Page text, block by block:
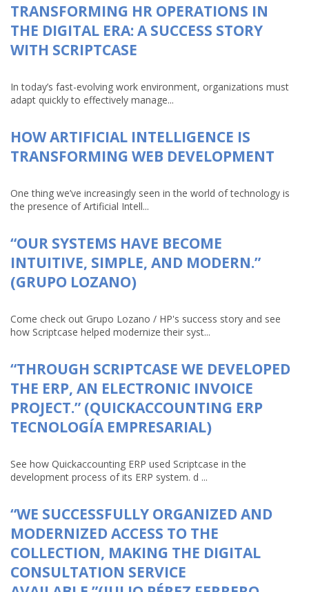
TRANSFORMING HR OPERATIONS IN
THE DIGITAL ERA: A SUCCESS STORY
WITH SCRIPTCASE
In today’s fast-evolving work environment, organizations must
adapt quickly to effectively manage...
HOW ARTIFICIAL INTELLIGENCE IS
TRANSFORMING WEB DEVELOPMENT
One thing we’ve increasingly seen in the world of technology is
the presence of Artificial Intell...
“OUR SYSTEMS HAVE BECOME
INTUITIVE, SIMPLE, AND MODERN.”
(GRUPO LOZANO)
Come check out Grupo Lozano / HP's success story and see
how Scriptcase helped modernize their syst...
“THROUGH SCRIPTCASE WE DEVELOPED
THE ERP, AN ELECTRONIC INVOICE
PROJECT.” (QUICKACCOUNTING ERP
TECNOLOGÍA EMPRESARIAL)
See how Quickaccounting ERP used Scriptcase in the
development process of its ERP system. d ...
“WE SUCCESSFULLY ORGANIZED AND
MODERNIZED ACCESS TO THE
COLLECTION, MAKING THE DIGITAL
CONSULTATION SERVICE